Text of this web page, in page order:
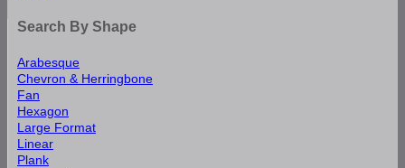
Search By Shape
Arabesque
Chevron & Herringbone
Fan
Hexagon
Large Format
Linear
Plank